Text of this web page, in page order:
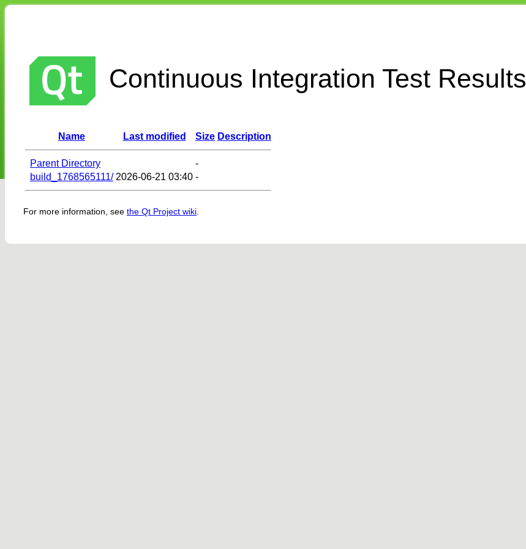
Continuous Integration Test Results
Name Last modified Size Description
Parent Directory
-
build_1768565111/ 2026-06-21 03:40 -
For more information, see the Qt Project wiki.